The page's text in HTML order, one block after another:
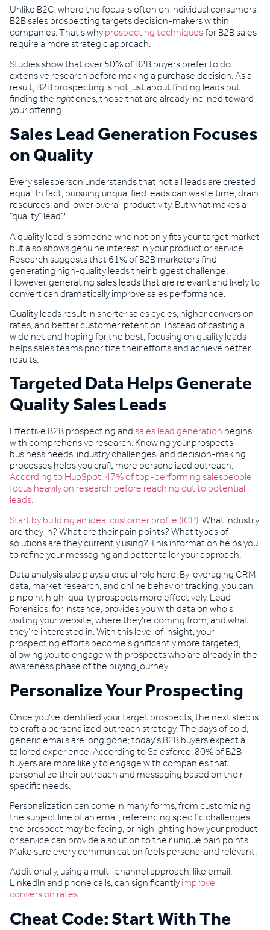
Unlike B2C, where the focus is often on individual consumers,
B2B sales prospecting targets decision-makers within
companies. That’s whyprospecting techniquesfor B2B sales
require a more strategic approach.
Studies show that over 50% of B2B buyers prefer to do
extensive research before making a purchase decision. As a
result, B2B prospecting is not just about finding leads but
finding therightones; those that are already inclined toward
your offering.
Sales Lead Generation Focuses
on Quality
Every salesperson understands that not all leads are created
equal. In fact, pursuing unqualified leads can waste time, drain
resources, and lower overall productivity. But what makes a
“quality” lead?
A quality lead is someone who not only fits your target market
but also shows genuine interest in your product or service.
Research suggests that 61% of B2B marketers find
generating high-quality leads their biggest challenge.
However, generating sales leads that are relevant and likely to
convert can dramatically improve sales performance.
Quality leads result in shorter sales cycles, higher conversion
rates, and better customer retention. Instead of casting a
wide net and hoping for the best, focusing on quality leads
helps sales teams prioritize their efforts and achieve better
results.
Targeted Data Helps Generate
Quality Sales Leads
Effective B2B prospecting andsales lead generationbegins
with comprehensive research. Knowing your prospects’
business needs, industry challenges, and decision-making
processes helps you craft more personalized outreach.
According to HubSpot, 47% of top-performing salespeople
focus heavily on research before reaching out to potential
leads.
Start by building an ideal customer profile (ICP).What industry
are they in? What are their pain points? What types of
solutions are they currently using? This information helps you
to refine your messaging and better tailor your approach.
Data analysis also plays a crucial role here. By leveraging CRM
data, market research, and online behavior tracking, you can
pinpoint high-quality prospects more effectively. Lead
Forensics, for instance, provides you with data on who’s
visiting your website, where they’re coming from, and what
they’re interested in. With this level of insight, your
prospecting efforts become significantly more targeted,
allowing you to engage with prospects who are already in the
awareness phase of the buying journey.
Personalize Your Prospecting
Once you’ve identified your target prospects, the next step is
to craft a personalized outreach strategy. The days of cold,
generic emails are long gone; today’s B2B buyers expect a
tailored experience. According to Salesforce, 80% of B2B
buyers are more likely to engage with companies that
personalize their outreach and messaging based on their
specific needs.
Personalization can come in many forms, from customizing
the subject line of an email, referencing specific challenges
the prospect may be facing, or highlighting how your product
or service can provide a solution to their unique pain points.
Make sure every communication feels personal and relevant.
Additionally, using a multi-channel approach, like email,
LinkedIn and phone calls, can significantlyimprove
conversion rates.
Cheat Code: Start With The